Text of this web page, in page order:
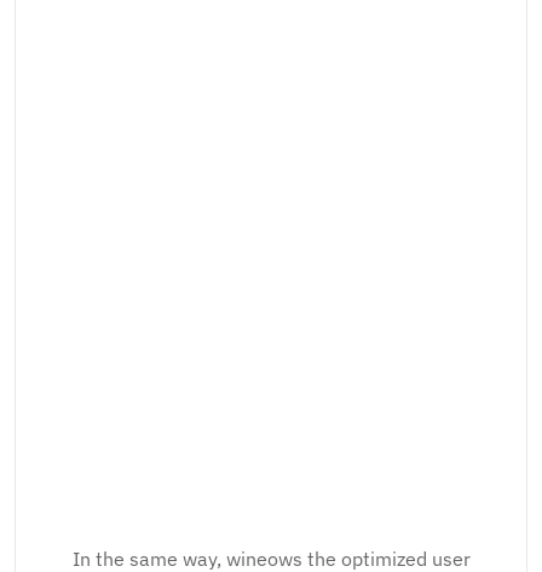
In the same way, wineows the optimized user